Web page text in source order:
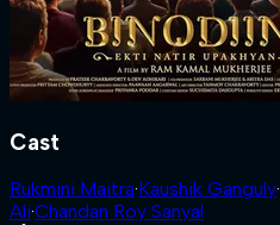
Cast
Rukmini Maitra·Kaushik Ganguly·
Ali·Chandan Roy Sanyal